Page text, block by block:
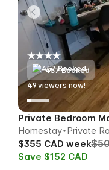
457 Booked
49 viewers now!
Homestay Private
$355 CAD week
Save $152 CAD